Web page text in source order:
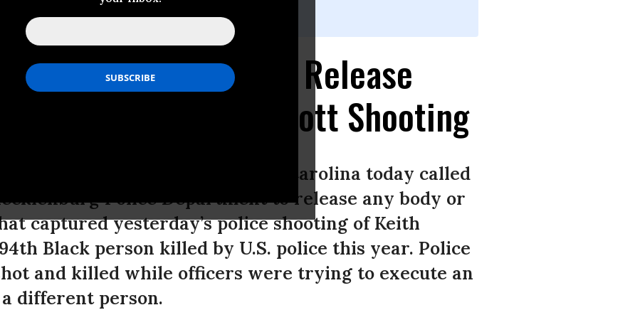
on Charlotte Police to Release
of Keith Lamont Scott Shooting
Liberties Union (ACLU) of North Carolina today called
Police Department to release any body or
captured yesterday’s police shooting of Keith
Black person killed by U.S. police this year. Police
and killed while officers were trying to execute an
different person.